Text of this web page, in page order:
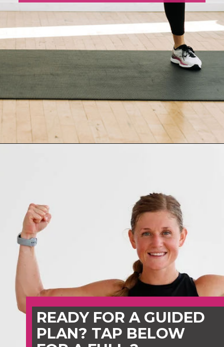
READY FOR A GUIDED
PLAN? TAP BELOW